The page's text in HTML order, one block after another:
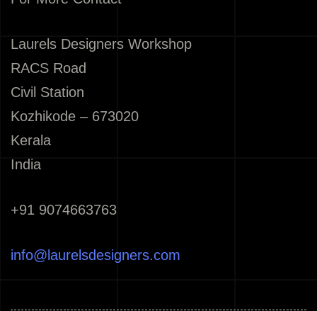
Laurels Designers Workshop
RACS Road
Civil Station
Kozhikode – 673020
Kerala
India
+91 9074663763
info@laurelsdesigners.com